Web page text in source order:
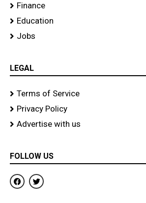
Finance
Education
Jobs
LEGAL
Terms of Service
Privacy Policy
Advertise with us
FOLLOW US
F
a
c
T
w
i